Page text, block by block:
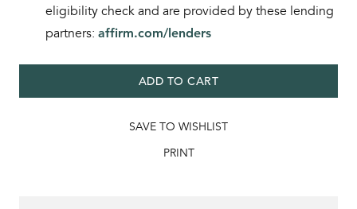
eligibility check and are provided by these lending
partners: affirm.com/lenders
ADD TO CART
SAVE TO WISHLIST
PRINT